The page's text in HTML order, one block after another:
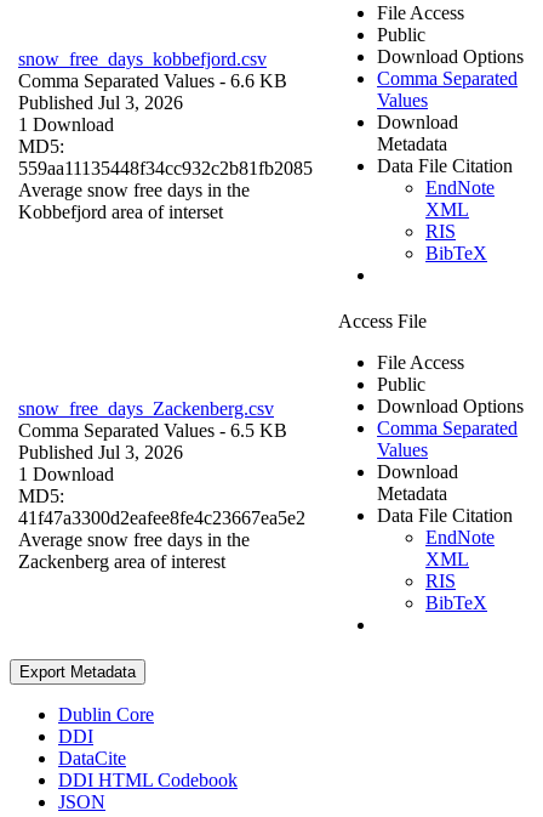
snow_free_days_kobbefjord.csv
Comma Separated Values - 6.6 KB
Published Jul 3, 2026
1 Download
MD5:
559aa11135448f34cc932c2b81fb2085
Average snow free days in the
Kobbefjord area of interset
File Access
Public
Download Options
Comma Separated
Values
Download
Metadata
Data File Citation
EndNote
XML
RIS
BibTeX
snow_free_days_Zackenberg.csv
Comma Separated Values - 6.5 KB
Published Jul 3, 2026
1 Download
MD5:
41f47a3300d2eafee8fe4c23667ea5e2
Average snow free days in the
Zackenberg area of interest
Access File
File Access
Public
Download Options
Comma Separated
Values
Download
Metadata
Data File Citation
EndNote
XML
RIS
BibTeX
Export Metadata
Dublin Core
DDI
DataCite
DDI HTML Codebook
JSON